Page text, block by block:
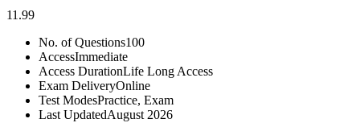
11.99
No. of Questions100
AccessImmediate
Access DurationLife Long Access
Exam DeliveryOnline
Test ModesPractice, Exam
Last UpdatedAugust 2026